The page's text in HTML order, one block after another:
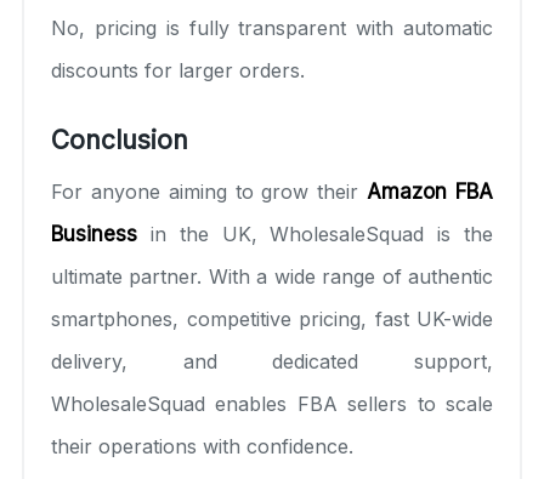
No, pricing is fully transparent with automatic
discounts for larger orders.
Conclusion
For anyone aiming to grow their Amazon FBA
Business in the UK, WholesaleSquad is the
ultimate partner. With a wide range of authentic
smartphones, competitive pricing, fast UK-wide
delivery, and dedicated support,
WholesaleSquad enables FBA sellers to scale
their operations with confidence.